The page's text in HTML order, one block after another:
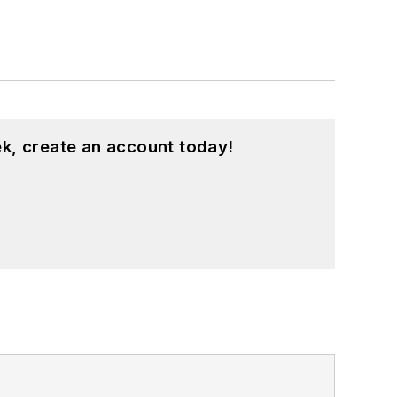
create an account today!